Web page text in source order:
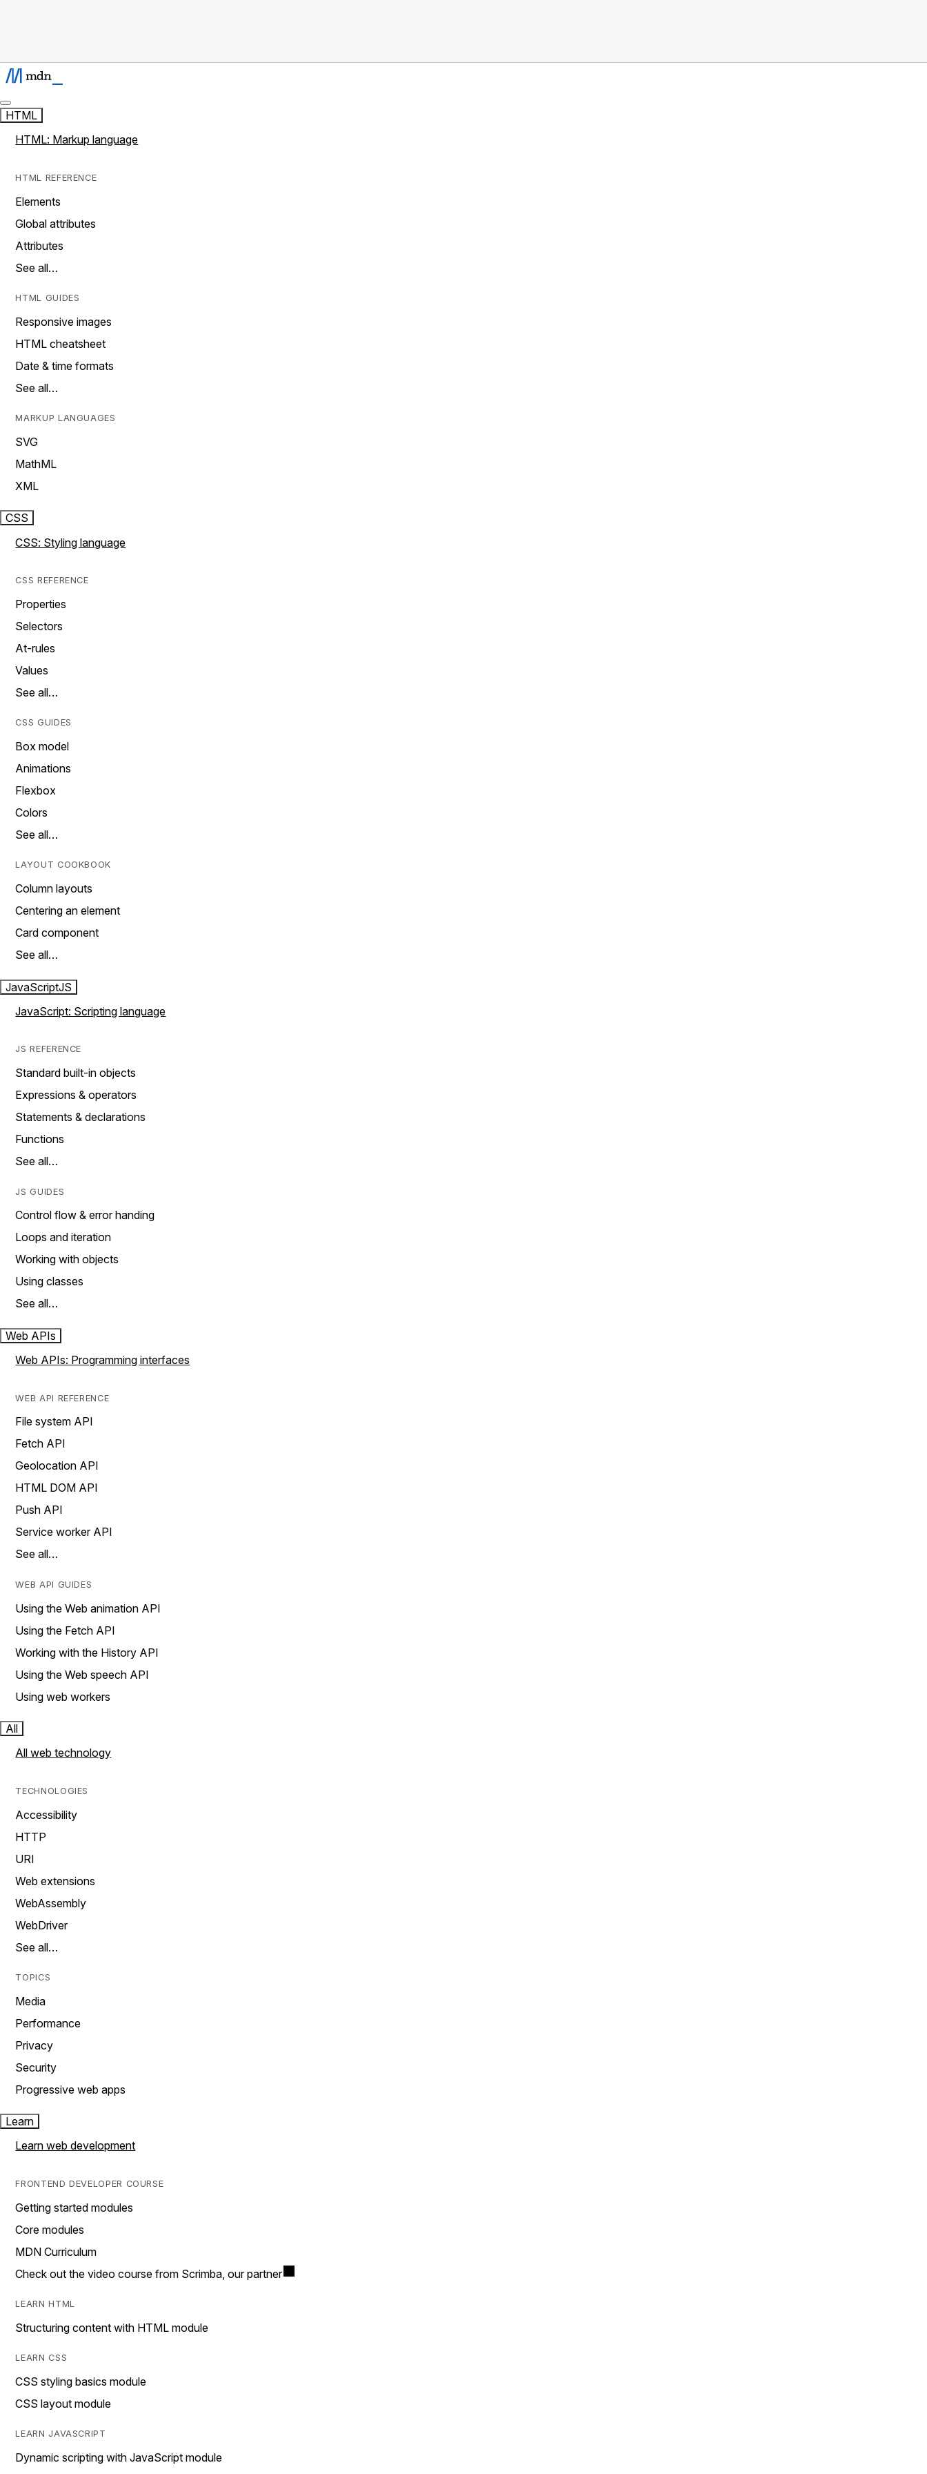
HTML
HTML: Markup language
HTML REFERENCE
Elements
Global attributes
Attributes
See all…
HTML GUIDES
Responsive images
HTML cheatsheet
Date & time formats
See all…
MARKUP LANGUAGES
SVG
MathML
XML
CSS
CSS: Styling language
CSS REFERENCE
Properties
Selectors
At-rules
Values
See all…
CSS GUIDES
Box model
Animations
Flexbox
Colors
See all…
LAYOUT COOKBOOK
Column layouts
Centering an element
Card component
See all…
JavaScriptJS
JavaScript: Scripting language
JS REFERENCE
Standard built-in objects
Expressions & operators
Statements & declarations
Functions
See all…
JS GUIDES
Control flow & error handing
Loops and iteration
Working with objects
Using classes
See all…
Web APIs
Web APIs: Programming interfaces
WEB API REFERENCE
File system API
Fetch API
Geolocation API
HTML DOM API
Push API
Service worker API
See all…
WEB API GUIDES
Using the Web animation API
Using the Fetch API
Working with the History API
Using the Web speech API
Using web workers
All
All web technology
TECHNOLOGIES
Accessibility
HTTP
URI
Web extensions
WebAssembly
WebDriver
See all…
TOPICS
Media
Performance
Privacy
Security
Progressive web apps
Learn
Learn web development
FRONTEND DEVELOPER COURSE
Getting started modules
Core modules
MDN Curriculum
Check out the video course from Scrimba, our partner
LEARN HTML
Structuring content with HTML module
LEARN CSS
CSS styling basics module
CSS layout module
LEARN JAVASCRIPT
Dynamic scripting with JavaScript module